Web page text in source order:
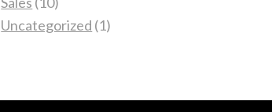
Uncategorized (1)